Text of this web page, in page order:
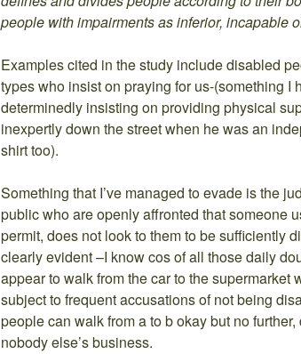
people with impairments as inferior, incapable
Examples cited in the study include disabled
types who insist on praying for us-(something I
determinedly insisting on providing physical
inexpertly down the street when he was an
shirt too).
Something that I’ve managed to evade is the
public who are openly affronted that someone
permit, does not look to them to be sufficiently
clearly evident –I know cos of all those daily
appear to walk from the car to the
subject to frequent accusations of not being
people can walk from a to b okay but no
nobody else’s business.